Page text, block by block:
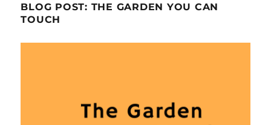
BLOG POST: THE GARDEN YOU CAN
TOUCH